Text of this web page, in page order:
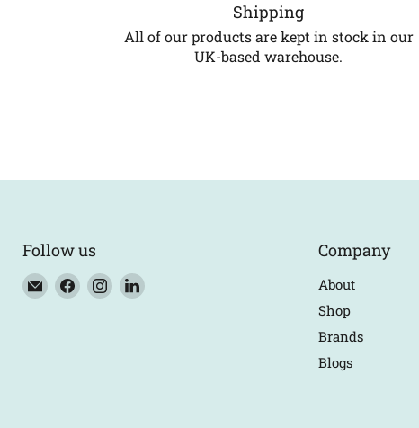
Shipping
All of our products are kept in stock in our
UK-based warehouse.
Follow us
EmailFind Find Find
Company
About
Shop
Brands
Blogs